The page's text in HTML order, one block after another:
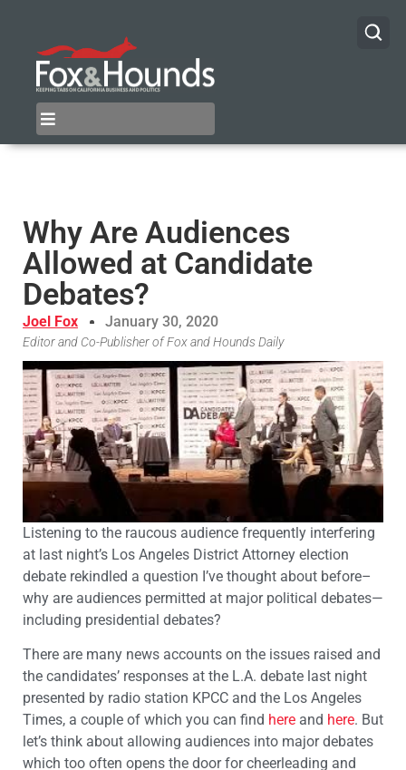
Why Are Audiences
Allowed at Candidate
Debates?
Joel Fox January 30, 2020
Editor and Co-Publisher of Fox and Hounds Daily
Listening to the raucous audience frequently interfering
at last night’s Los Angeles District Attorney election
debate rekindled a question I’ve thought about before–
why are audiences permitted at major political debates—
including presidential debates?
There are many news accounts on the issues raised and
the candidates’ responses at the L.A. debate last night
presented by radio station KPCC and the Los Angeles
Times, a couple of which you can find here and here. But
let’s think about allowing audiences into major debates
which too often opens the door for cheerleading and